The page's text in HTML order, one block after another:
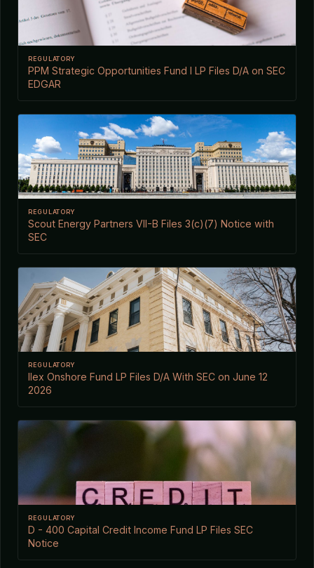
REGULATORY
PPM Strategic Opportunities Fund I LP Files D/A on SEC
EDGAR
REGULATORY
Scout Energy Partners VII-B Files 3(c)(7) Notice with
SEC
REGULATORY
Ilex Onshore Fund LP Files D/A With SEC on June 12
2026
REGULATORY
D - 400 Capital Credit Income Fund LP Files SEC
Notice